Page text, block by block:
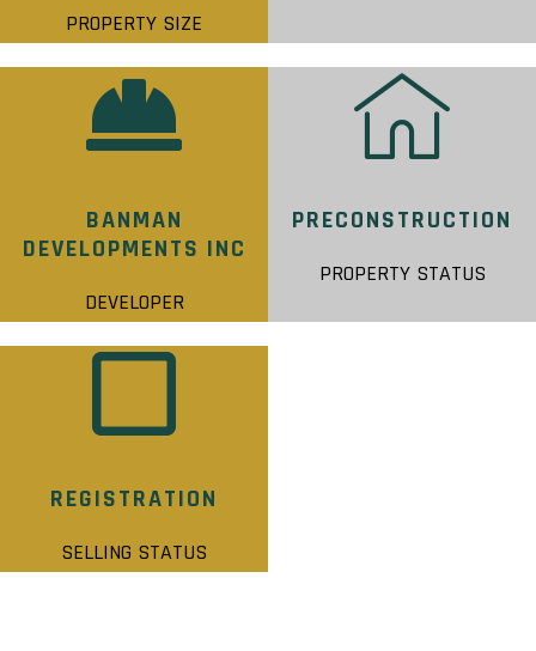
PROPERTY SIZE
BANMAN
DEVELOPMENTS INC
DEVELOPER
PRECONSTRUCTION
PROPERTY STATUS
REGISTRATION
SELLING STATUS